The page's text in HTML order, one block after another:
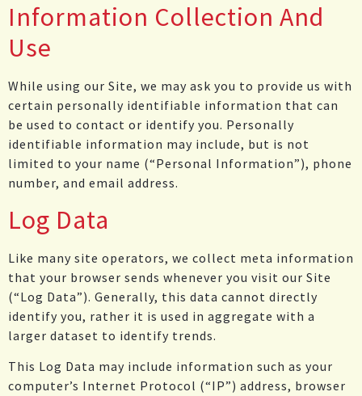
Information Collection And
Use
While using our Site, we may ask you to provide us with
certain personally identifiable information that can
be used to contact or identify you. Personally
identifiable information may include, but is not
limited to your name (“Personal Information”), phone
number, and email address.
Log Data
Like many site operators, we collect meta information
that your browser sends whenever you visit our Site
(“Log Data”). Generally, this data cannot directly
identify you, rather it is used in aggregate with a
larger dataset to identify trends.
This Log Data may include information such as your
computer’s Internet Protocol (“IP”) address, browser